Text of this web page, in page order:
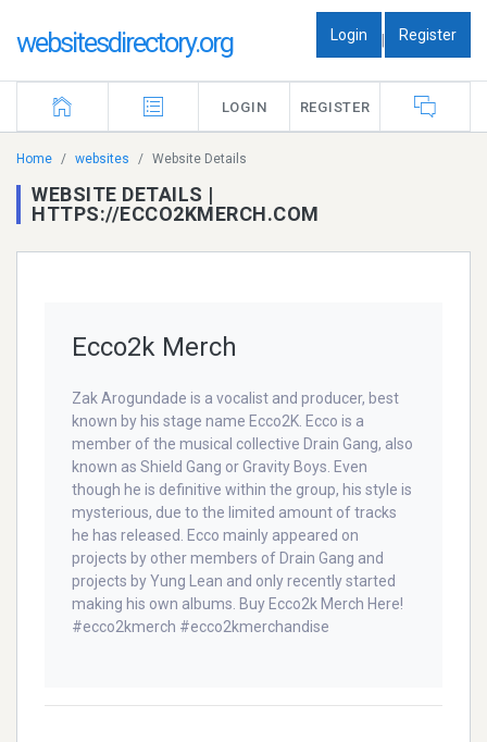
websitesdirectory.org Login | Register
LOGIN REGISTER
Home websites Website Details
WEBSITE DETAILS |
HTTPS://ECCO2KMERCH.COM
Ecco2k Merch
Zak Arogundade is a vocalist and producer, best
known by his stage name Ecco2K. Ecco is a
member of the musical collective Drain Gang, also
known as Shield Gang or Gravity Boys. Even
though he is definitive within the group, his style is
mysterious, due to the limited amount of tracks
he has released. Ecco mainly appeared on
projects by other members of Drain Gang and
projects by Yung Lean and only recently started
making his own albums. Buy Ecco2k Merch Here!
#ecco2kmerch #ecco2kmerchandise